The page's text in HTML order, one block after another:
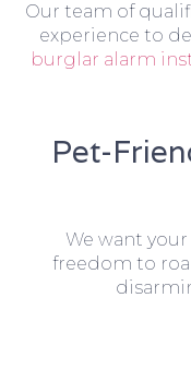
Our team of
experience to
burglar alarm
Pet-
We want
freedom to